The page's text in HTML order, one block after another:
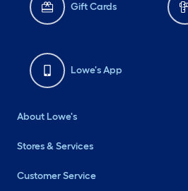
Gift Cards
Lowe's App
About Lowe's
Stores & Services
Customer Service